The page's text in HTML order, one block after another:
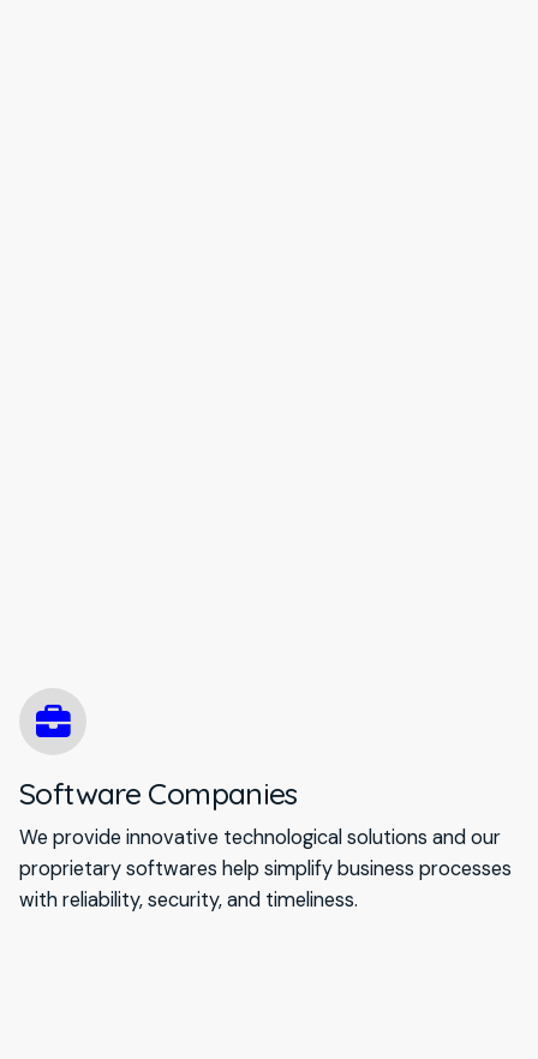
Software Companies
We provide innovative technological solutions and our
proprietary softwares help simplify business processes
with reliability, security, and timeliness.